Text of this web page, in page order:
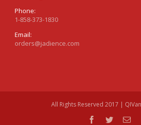
Phone:
1-858-373-1830
Email:
orders@jadience.com
All Rights Reserved 2017 |
facebook
twitter